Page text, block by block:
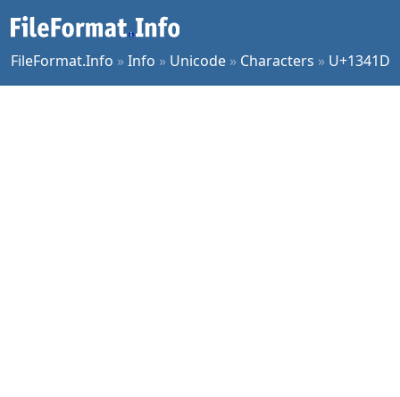
FileFormat.Info »Info » Unicode » Characters » U+1341D